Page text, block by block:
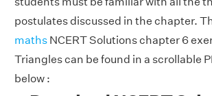
postulates discussed in the chapter.
maths NCERT Solutions chapter 6
Triangles can be found in a scrollable
below :